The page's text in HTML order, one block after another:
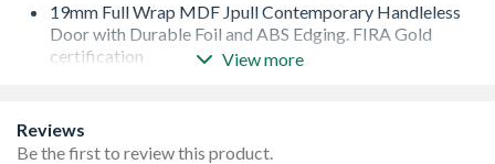
19mm Full Wrap MDF Jpull Contemporary Handleless
Door with Durable Foil and ABS Edging. FIRA Gold
certification
Adjustable concealed hanging bracket
Adjustable Shelf
View more
Reviews
Be the first to review this product.